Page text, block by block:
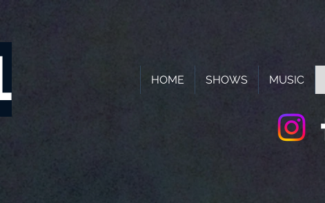
HOME SHOWS MUSIC